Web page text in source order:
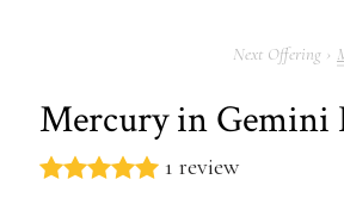
Mercury in Gemini
1 review